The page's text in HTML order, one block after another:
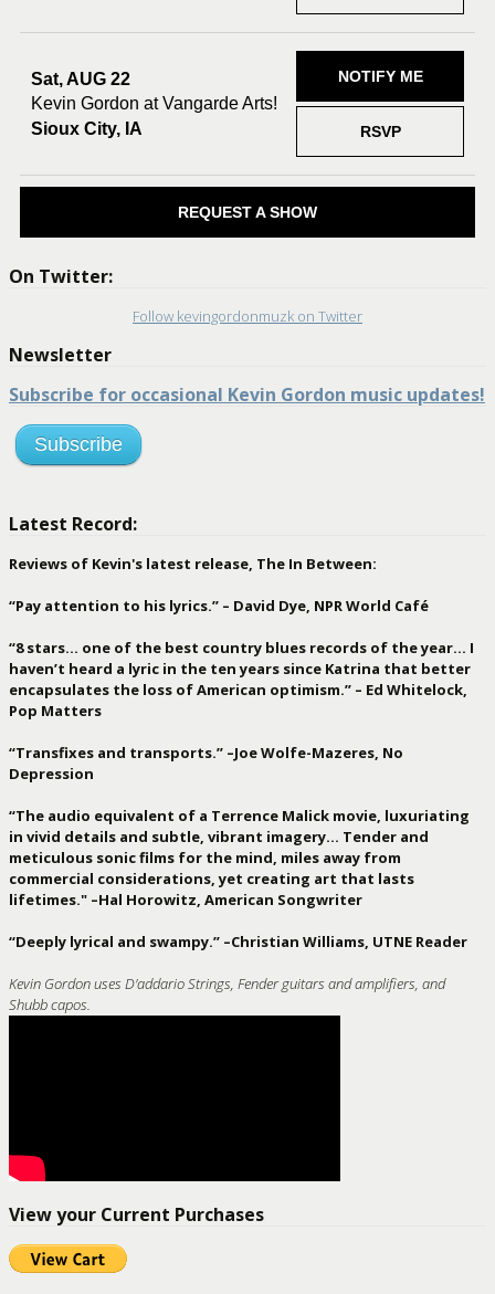
Sat, AUG 22
Kevin Gordon at Vangarde Arts!
Sioux City, IA
RSVP
NOTIFY ME
REQUEST A SHOW
On Twitter:
Follow kevingordonmuzk on Twitter
Newsletter
Subscribe for occasional Kevin Gordon music updates!
Subscribe
Latest Record:
Reviews of Kevin's latest release, The In Between:
“Pay attention to his lyrics.” – David Dye, NPR World Café
“8 stars… one of the best country blues records of the year… I
haven’t heard a lyric in the ten years since Katrina that better
encapsulates the loss of American optimism.” – Ed Whitelock,
Pop Matters
“Transfixes and transports.” –Joe Wolfe-Mazeres, No
Depression
“The audio equivalent of a Terrence Malick movie, luxuriating
in vivid details and subtle, vibrant imagery… Tender and
meticulous sonic films for the mind, miles away from
commercial considerations, yet creating art that lasts
lifetimes." –Hal Horowitz, American Songwriter
“Deeply lyrical and swampy.” –Christian Williams, UTNE Reader
Kevin Gordon uses D'addario Strings, Fender guitars and amplifiers, and
Shubb capos.
View your Current Purchases